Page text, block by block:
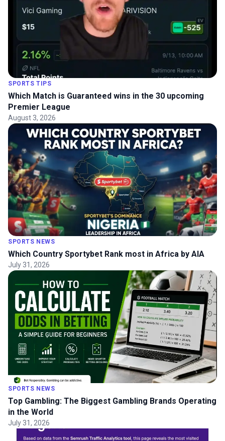
SPORTS TIPS
Which Match is Guaranteed wins in the 30 upcoming
Premier League
August 3, 2026
SPORTS NEWS
Which Country Sportybet Rank most in Africa by AIA
July 31, 2026
SPORTS NEWS
Top Gambling: The Biggest Gambling Brands Operating
in the World
July 31, 2026